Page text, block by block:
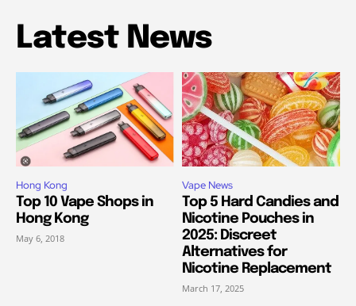
Latest News
Hong Kong
Top 10 Vape Shops in
Hong Kong
May 6, 2018
Vape News
Top 5 Hard Candies and
Nicotine Pouches in
2025: Discreet
Alternatives for
Nicotine Replacement
March 17, 2025